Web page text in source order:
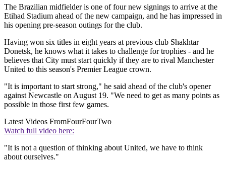
The Brazilian midfielder is one of four new signings to arrive at the
Etihad Stadium ahead of the new campaign, and he has impressed in
his opening pre-season outings for the club.
Having won six titles in eight years at previous club Shakhtar
Donetsk, he knows what it takes to challenge for trophies - and he
believes that City must start quickly if they are to rival Manchester
United to this season's Premier League crown.
"It is important to start strong," he said ahead of the club's opener
against Newcastle on August 19. "We need to get as many points as
possible in those first few games.
Latest Videos FromFourFourTwo
Watch full video here:
"It is not a question of thinking about United, we have to think
about ourselves."